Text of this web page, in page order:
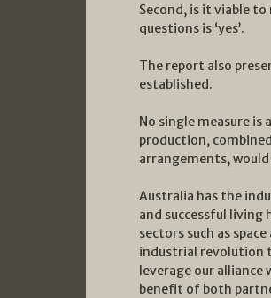
Second, is it viable
questions is ‘yes’.
The report also
established.
No single measure
production,
arrangements,
Australia has the
and successful living
sectors such as
industrial revolution
leverage our alliance
benefit of both